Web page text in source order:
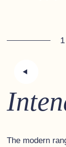
1
The modern